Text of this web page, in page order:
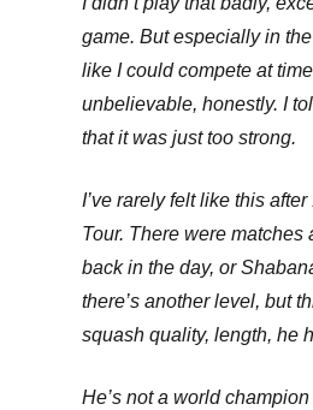
game. But especially in
like I could compete at
unbelievable, honestly. I
that it was just too strong.
I’ve rarely felt like this
Tour. There were matches
back in the day, or
there’s another level, but
squash quality, length, he
He’s not a world